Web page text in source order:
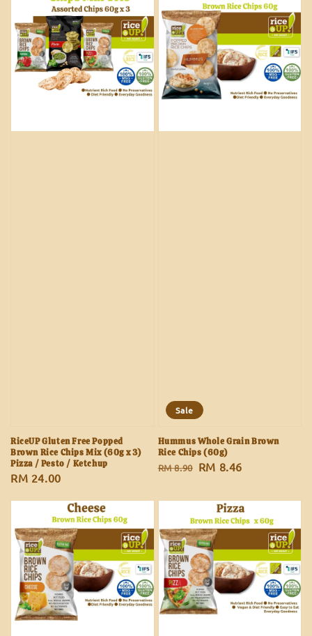
RiceUP Gluten Free Popped
Brown Rice Chips Mix (60g x 3)
Pizza / Pesto / Ketchup
Regular
RM 24.00
Sale
Hummus Whole Grain Brown
Rice Chips (60g)
Regular
RM 8.90 Sale
RM 8.46